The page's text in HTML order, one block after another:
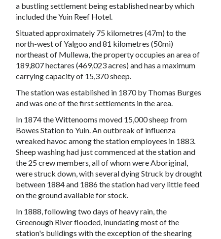
a bustling settlement being established nearby which
included the Yuin Reef Hotel.
Situated approximately 75 kilometres (47m) to the
north-west ofYalgoo and 81 kilometres (50mi)
northeast of Mullewa , the property occupies an area of
189,807 hectares (469,023 acres) and has a maximum
carrying capacity of 15,370 sheep.
The station was established in 1870 by Thomas Burges
and was one of the first settlements in the area.
In 1874 the Wittenooms moved 15,000 sheep from
Bowes Stationto Yuin. An outbreak of influenza
wreaked havoc among the station employees in 1883.
Sheep washing had just commenced at the station and
the 25 crew members, all of whom were Aboriginal
were struck down, with several dying Struck bydrought
between 1884 and 1886 the station had very little feed
on the ground available for stock.
In 1888, following two days of heavy rain, the
Greenough Riverflooded, inundating most of the
station's buildings with the exception of theshearing